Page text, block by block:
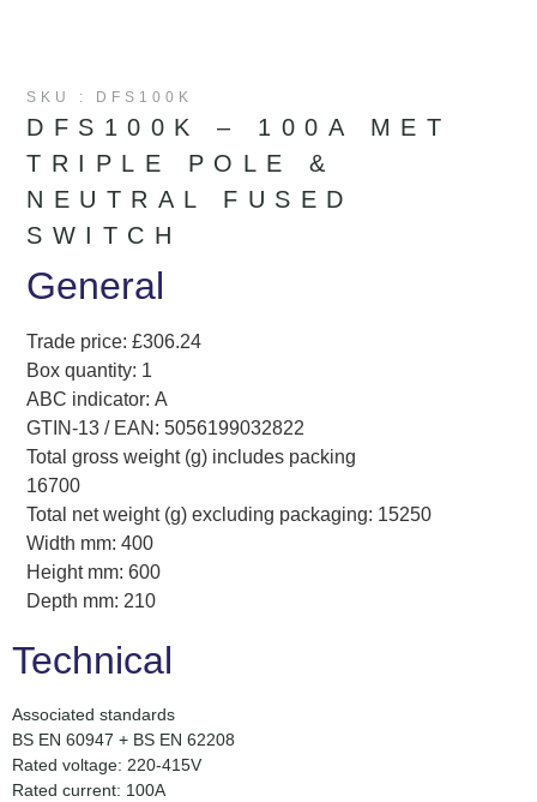
SKU : DFS100K
DFS100K – 100A MET
TRIPLE POLE &
NEUTRAL FUSED
SWITCH
General
Trade price: £306.24
Box quantity: 1
ABC indicator: A
GTIN-13 / EAN: 5056199032822
Total gross weight (g) includes packing
16700
Total net weight (g) excluding packaging: 15250
Width mm: 400
Height mm: 600
Depth mm: 210
Technical
Associated standards
BS EN 60947 + BS EN 62208
Rated voltage: 220-415V
Rated current: 100A